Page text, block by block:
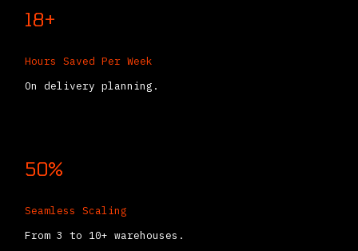
18+
Hours Saved Per Week
On delivery planning.
50%
Seamless Scaling
From 3 to 10+ warehouses.